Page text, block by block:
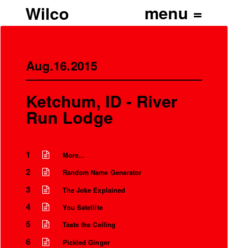
Wilco
Aug.16.2015
Ketchum, ID - River
Run Lodge
1 More...
2 Random Name Generator
3 The Joke Explained
4 You Satellite
5 Taste the Ceiling
6 Pickled Ginger